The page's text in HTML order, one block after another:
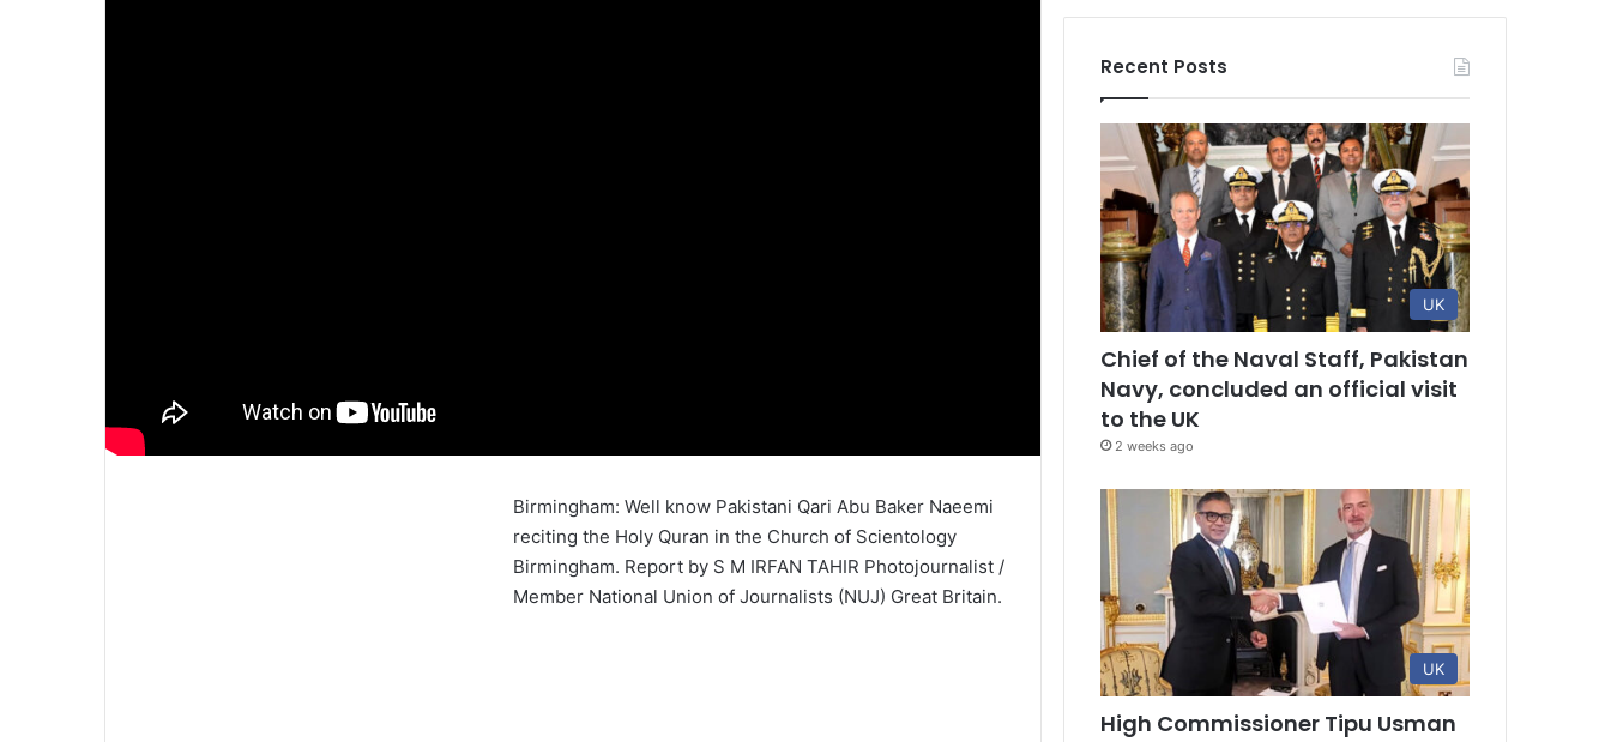
Birmingham: Well know Pakistani Qari Abu Baker Naeemi
reciting the Holy Quran in the Church of Scientology
Birmingham. Report by S M IRFAN TAHIR Photojournalist /
Member National Union of Journalists (NUJ) Great Britain.
Recent Posts
UK
Chief of the Naval Staff, Pakistan
Navy, concluded an official visit
to the UK
2 weeks ago
UK
High Commissioner Tipu Usman